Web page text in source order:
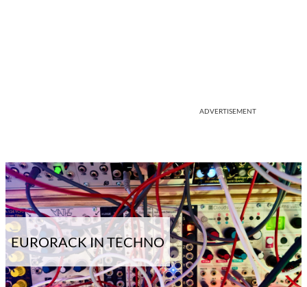
ADVERTISEMENT
EURORACK IN TECHNO